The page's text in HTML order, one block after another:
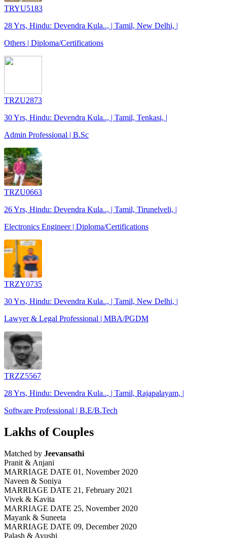
TRYU5183
28 Yrs, Hindu: Devendra Kula.., | Tamil, New Delhi, |
Others | Diploma/Certifications
TRZU2873
30 Yrs, Hindu: Devendra Kula.., | Tamil, Tenkasi, |
Admin Professional | B.Sc
TRZU0663
26 Yrs, Hindu: Devendra Kula.., | Tamil, Tirunelveli, |
Electronics Engineer | Diploma/Certifications
TRZY0735
30 Yrs, Hindu: Devendra Kula.., | Tamil, New Delhi, |
Lawyer & Legal Professional | MBA/PGDM
TRZZ5567
28 Yrs, Hindu: Devendra Kula.., | Tamil, Rajapalayam, |
Software Professional | B.E/B.Tech
Lakhs of Couples
Matched by Jeevansathi
Pranit & Anjani
MARRIAGE DATE 01, November 2020
Naveen & Soniya
MARRIAGE DATE 21, February 2021
Vivek & Kavita
MARRIAGE DATE 25, November 2020
Mayank & Suneeta
MARRIAGE DATE 09, December 2020
Palash & Ayushi